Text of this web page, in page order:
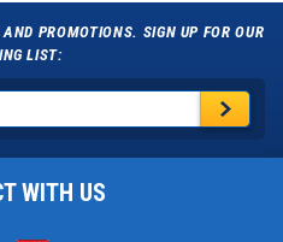
PROMOTIONS. SIGN UP FOR OUR
LIST:
WITH US